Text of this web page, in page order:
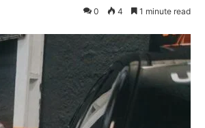
0 4 1 minute read